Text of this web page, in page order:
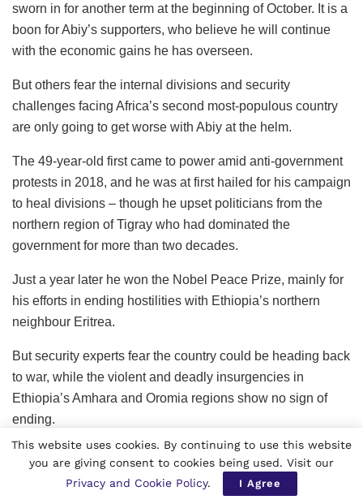
sworn in for another term at the beginning of October. It is a
boon for Abiy’s supporters, who believe he will continue
with the economic gains he has overseen.
But others fear the internal divisions and security
challenges facing Africa’s second most-populous country
are only going to get worse with Abiy at the helm.
The 49-year-old first came to power amid anti-government
protests in 2018, and he was at first hailed for his campaign
to heal divisions – though he upset politicians from the
northern region of Tigray who had dominated the
government for more than two decades.
Just a year later he won the Nobel Peace Prize, mainly for
his efforts in ending hostilities with Ethiopia’s northern
neighbour Eritrea.
But security experts fear the country could be heading back
to war, while the violent and deadly insurgencies in
Ethiopia’s Amhara and Oromia regions show no sign of
ending.
This website uses cookies. By continuing to use this website
you are giving consent to cookies being used. Visit our
Privacy and Cookie Policy. I Agree